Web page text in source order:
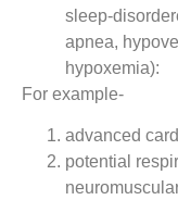
sleep-
apnea,
hypoxemia):
For example-
advanced
potential